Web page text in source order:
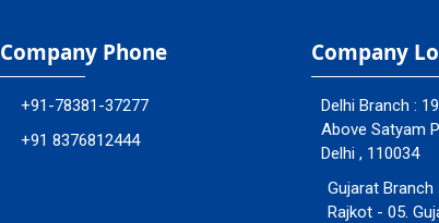
Company Phone
+91-78381-37277
+91 8376812444
Company
Delhi Branch :
Above Satyam
Delhi , 110034
Gujarat Branch
Rajkot - 05.